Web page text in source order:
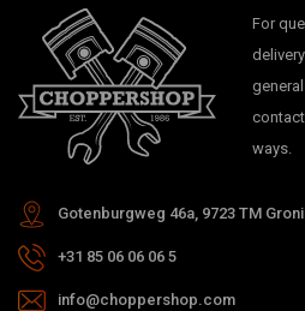
For
ways.
Gotenburgweg 46a, 9723 TM
+31 85 06 06 06 5
info@choppershop.com